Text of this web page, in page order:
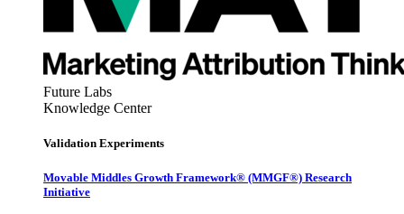
Future Labs
Knowledge Center
Validation Experiments
Movable Middles Growth Framework® (MMGF®) Research
Initiative